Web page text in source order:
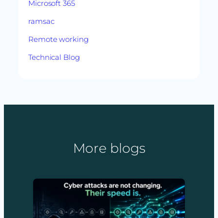
Microsoft 365
ramsac
Remote working
Technical Blog
More blogs